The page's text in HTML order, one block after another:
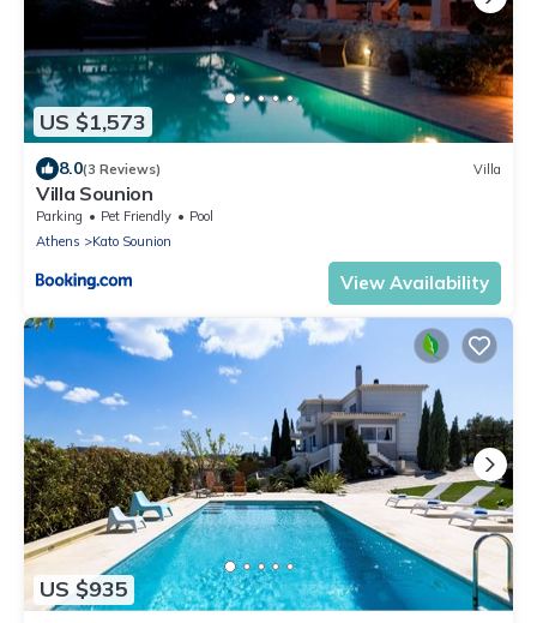
US $1,573
8.0(3 Reviews) Villa
Villa Sounion
Parking Pet Friendly
Pool
Athens
Kato Sounion
View Availability
US $935